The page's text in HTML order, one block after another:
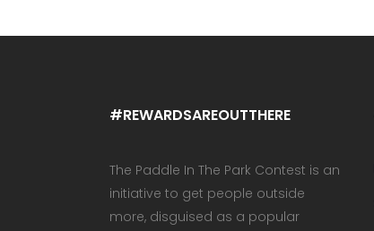
#REWARDSAREOUTTHERE
The Paddle In The Park Contest is an
initiative to get people outside
more, disguised as a popular